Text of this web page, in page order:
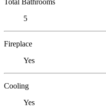
5
Fireplace
Yes
Cooling
Yes